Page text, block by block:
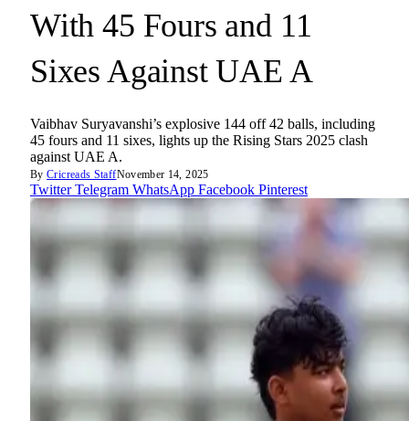
With 45 Fours and 11
Sixes Against UAE A
Vaibhav Suryavanshi’s explosive 144 off 42 balls, including
45 fours and 11 sixes, lights up the Rising Stars 2025 clash
against UAE A.
By Cricreads StaffNovember 14, 2025
Twitter Telegram WhatsApp Facebook Pinterest